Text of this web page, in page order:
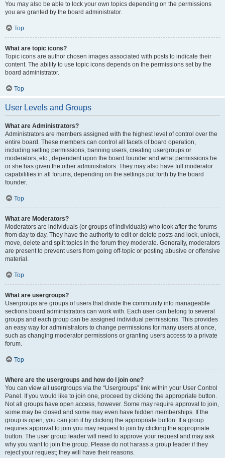
You may also be able to lock your own topics depending on the permissions
you are granted by the board administrator.
Top
What are topic icons?
Topic icons are author chosen images associated with posts to indicate their
content. The ability to use topic icons depends on the permissions set by the
board administrator.
Top
User Levels and Groups
What are Administrators?
Administrators are members assigned with the highest level of control over the
entire board. These members can control all facets of board operation,
including setting permissions, banning users, creating usergroups or
moderators, etc., dependent upon the board founder and what permissions he
or she has given the other administrators. They may also have full moderator
capabilities in all forums, depending on the settings put forth by the board
founder.
Top
What are Moderators?
Moderators are individuals (or groups of individuals) who look after the forums
from day to day. They have the authority to edit or delete posts and lock, unlock,
move, delete and split topics in the forum they moderate. Generally, moderators
are present to prevent users from going off-topic or posting abusive or offensive
material.
Top
What are usergroups?
Usergroups are groups of users that divide the community into manageable
sections board administrators can work with. Each user can belong to several
groups and each group can be assigned individual permissions. This provides
an easy way for administrators to change permissions for many users at once,
such as changing moderator permissions or granting users access to a private
forum.
Top
Where are the usergroups and how do I join one?
You can view all usergroups via the “Usergroups” link within your User Control
Panel. If you would like to join one, proceed by clicking the appropriate button.
Not all groups have open access, however. Some may require approval to join,
some may be closed and some may even have hidden memberships. If the
group is open, you can join it by clicking the appropriate button. If a group
requires approval to join you may request to join by clicking the appropriate
button. The user group leader will need to approve your request and may ask
why you want to join the group. Please do not harass a group leader if they
reject your request; they will have their reasons.